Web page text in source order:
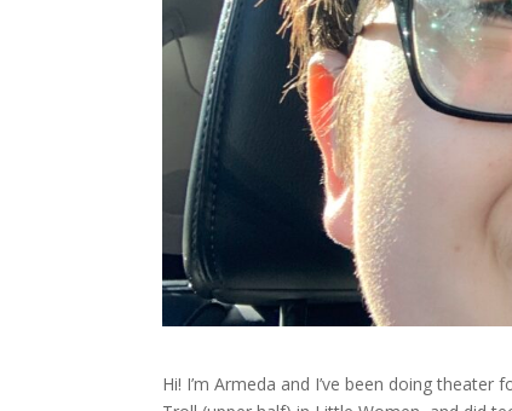
Hi! I’m Armeda and I’ve been doing